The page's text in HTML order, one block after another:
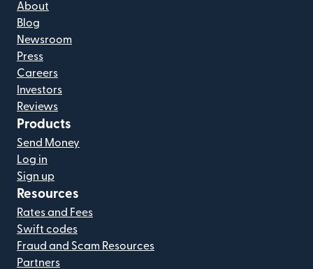
About
Blog
Newsroom
Press
Careers
Investors
Reviews
Products
Send Money
Log in
Sign up
Resources
Rates and Fees
Swift codes
Fraud and Scam Resources
Partners